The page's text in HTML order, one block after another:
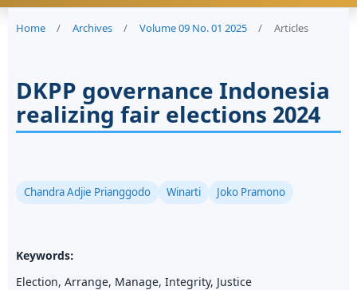
Home / Archives / Volume 09 No. 01 2025 / Articles
DKPP governance Indonesia
realizing fair elections 2024
Chandra Adjie Prianggodo Winarti Joko Pramono
Keywords:
Election, Arrange, Manage, Integrity, Justice